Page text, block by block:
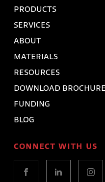
PRODUCTS
SERVICES
ABOUT
MATERIALS
RESOURCES
DOWNLOAD BROCHURE
FUNDING
BLOG
CONNECT WITH US